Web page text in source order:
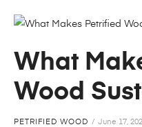
What
Wood
PETRIFIED WOOD June 17,